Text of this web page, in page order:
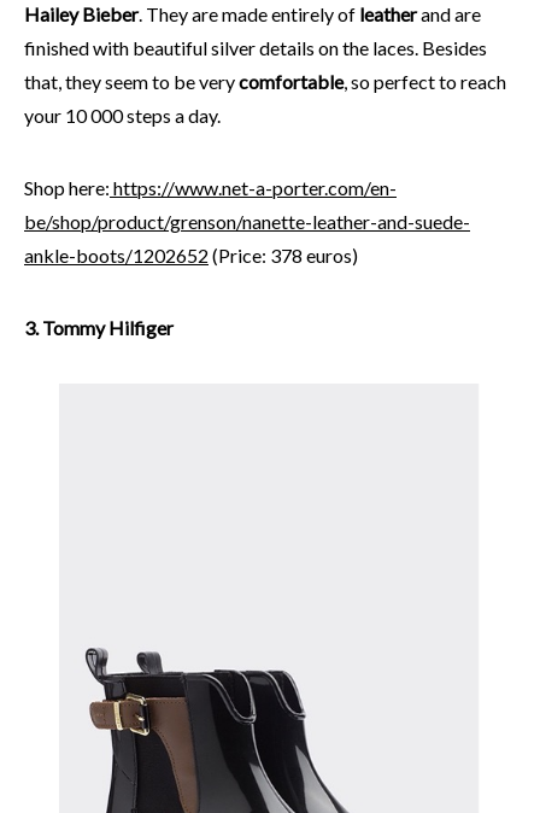
Hailey Bieber. They are made entirely of leatherand are
finished with beautiful silver details on the laces. Besides
that, they seem to be verycomfortable, so perfect to reach
your 10 000 steps a day.
Shop here: https://www.net-a-porter.com/en-
be/shop/product/grenson/nanette-leather-and-suede-
ankle-boots/1202652 (Price: 378 euros)
3. Tommy Hilfiger